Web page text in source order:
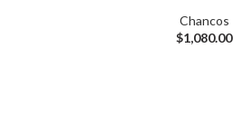
Chancos
$1,080.00